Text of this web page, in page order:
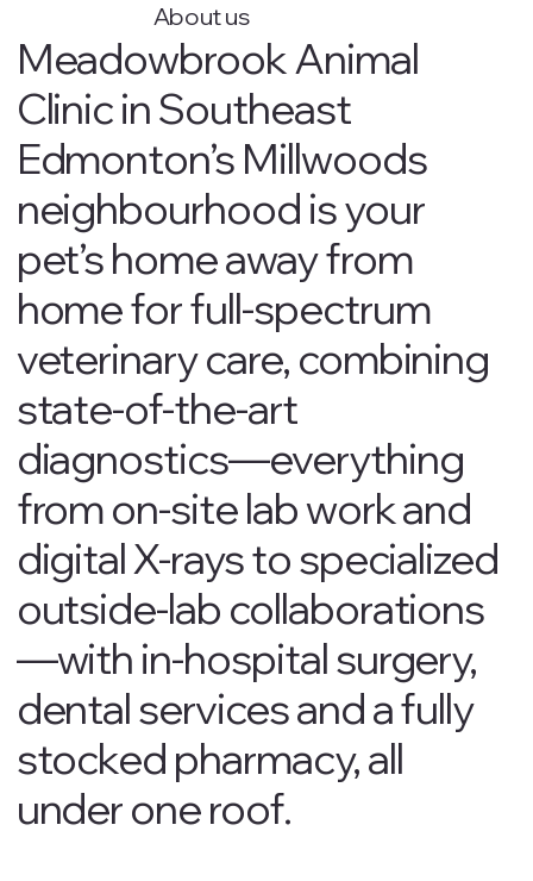
About us
Meadowbrook Animal
Clinic in Southeast
Edmonton’s Millwoods
neighbourhood is your
pet’s home away from
home for full-spectrum
veterinary care, combining
state-of-the-art
diagnostics—everything
from on-site lab work and
digital X-rays to specialized
outside-lab collaborations
—with in-hospital surgery,
dental services and a fully
stocked pharmacy, all
under one roof.